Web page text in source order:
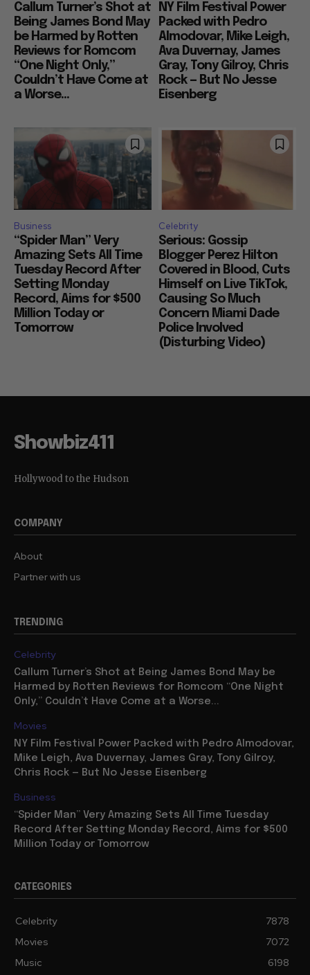
Callum Turner’s Shot at
Being James Bond May
be Harmed by Rotten
Reviews for Romcom
“One Night Only,”
Couldn’t Have Come at
a Worse...
NY Film Festival Power
Packed with Pedro
Almodovar, Mike Leigh,
Ava Duvernay, James
Gray, Tony Gilroy, Chris
Rock — But No Jesse
Eisenberg
Business
“Spider Man” Very
Amazing Sets All Time
Tuesday Record After
Setting Monday
Record, Aims for $500
Million Today or
Tomorrow
Celebrity
Serious: Gossip
Blogger Perez Hilton
Covered in Blood, Cuts
Himself on Live TikTok,
Causing So Much
Concern Miami Dade
Police Involved
(Disturbing Video)
Showbiz411
Hollywood to the Hudson
COMPANY
About
Partner with us
TRENDING
Celebrity
Callum Turner’s Shot at Being James Bond May be
Harmed by Rotten Reviews for Romcom “One Night
Only,” Couldn’t Have Come at a Worse...
Movies
NY Film Festival Power Packed with Pedro Almodovar,
Mike Leigh, Ava Duvernay, James Gray, Tony Gilroy,
Chris Rock — But No Jesse Eisenberg
Business
“Spider Man” Very Amazing Sets All Time Tuesday
Record After Setting Monday Record, Aims for $500
Million Today or Tomorrow
CATEGORIES
Celebrity
7878
Movies
7072
Music
6198